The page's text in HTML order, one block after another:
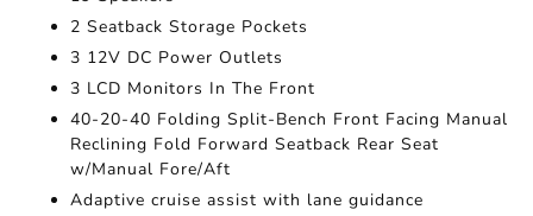
2 Seatback Storage Pockets
3 12V DC Power Outlets
3 LCD Monitors In The Front
40-20-40 Folding Split-Bench Front Facing Manual
Reclining Fold Forward Seatback Rear Seat
w/Manual Fore/Aft
Adaptive cruise assist with lane guidance